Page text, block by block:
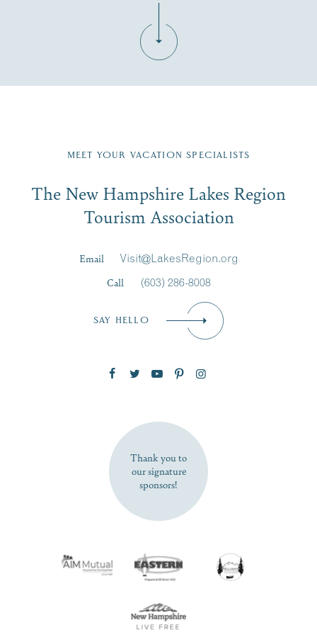
Region email list.
Signup
First Name*
SUBSCRIBE NOW
MEET YOUR VACATION SPECIALISTS
The New Hampshire Lakes Region
Tourism Association
Email
Visit@LakesRegion.org
Call
(603) 286-8008
SAY HELLO
Thank you to
our signature
sponsors!